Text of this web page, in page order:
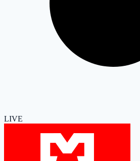
LIVE